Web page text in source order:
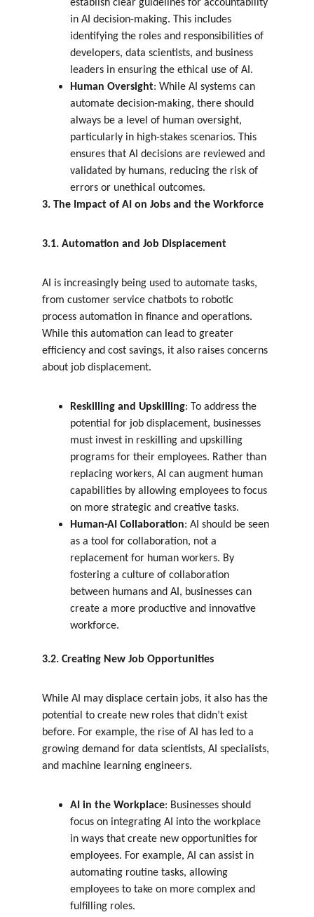
establish clear guidelines for accountability
in AI decision-making. This includes
identifying the roles and responsibilities of
developers, data scientists, and business
leaders in ensuring the ethical use of AI.
Human Oversight: While AI systems can
automate decision-making, there should
always be a level of human oversight,
particularly in high-stakes scenarios. This
ensures that AI decisions are reviewed and
validated by humans, reducing the risk of
errors or unethical outcomes.
3. The Impact of AI on Jobs and the Workforce
3.1. Automation and Job Displacement
AI is increasingly being used to automate tasks,
from customer service chatbots to robotic
process automation in finance and operations.
While this automation can lead to greater
efficiency and cost savings, it also raises concerns
about job displacement.
Reskilling and Upskilling: To address the
potential for job displacement, businesses
must invest in reskilling and upskilling
programs for their employees. Rather than
replacing workers, AI can augment human
capabilities by allowing employees to focus
on more strategic and creative tasks.
Human-AI Collaboration: AI should be seen
as a tool for collaboration, not a
replacement for human workers. By
fostering a culture of collaboration
between humans and AI, businesses can
create a more productive and innovative
workforce.
3.2. Creating New Job Opportunities
While AI may displace certain jobs, it also has the
potential to create new roles that didn’t exist
before. For example, the rise of AI has led to a
growing demand for data scientists, AI specialists,
and machine learning engineers.
AI in the Workplace: Businesses should
focus on integrating AI into the workplace
in ways that create new opportunities for
employees. For example, AI can assist in
automating routine tasks, allowing
employees to take on more complex and
fulfilling roles.